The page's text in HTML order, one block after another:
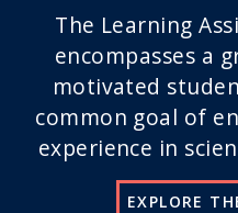
The Learning
encompasses a
motivated
common goal of
experience in
EXPLORE